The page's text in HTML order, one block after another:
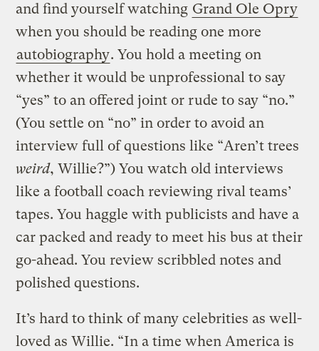
and find yourself watching Grand Ole Opry
when you should be reading one more
autobiography. You hold a meeting on
whether it would be unprofessional to say
“yes” to an offered joint or rude to say “no.”
(You settle on “no” in order to avoid an
interview full of questions like “Aren’t trees
weird, Willie?”) You watch old interviews
like a football coach reviewing rival teams’
tapes. You haggle with publicists and have a
car packed and ready to meet his bus at their
go-ahead. You review scribbled notes and
polished questions.
It’s hard to think of many celebrities as well-
loved as Willie. “In a time when America is